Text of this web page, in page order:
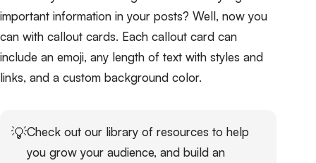
important information in your posts? Well, now you
can with callout cards. Each callout card can
include an emoji, any length of text with styles and
links, and a custom background color.
💡Check out our library of resources to help
you grow your audience, and build an